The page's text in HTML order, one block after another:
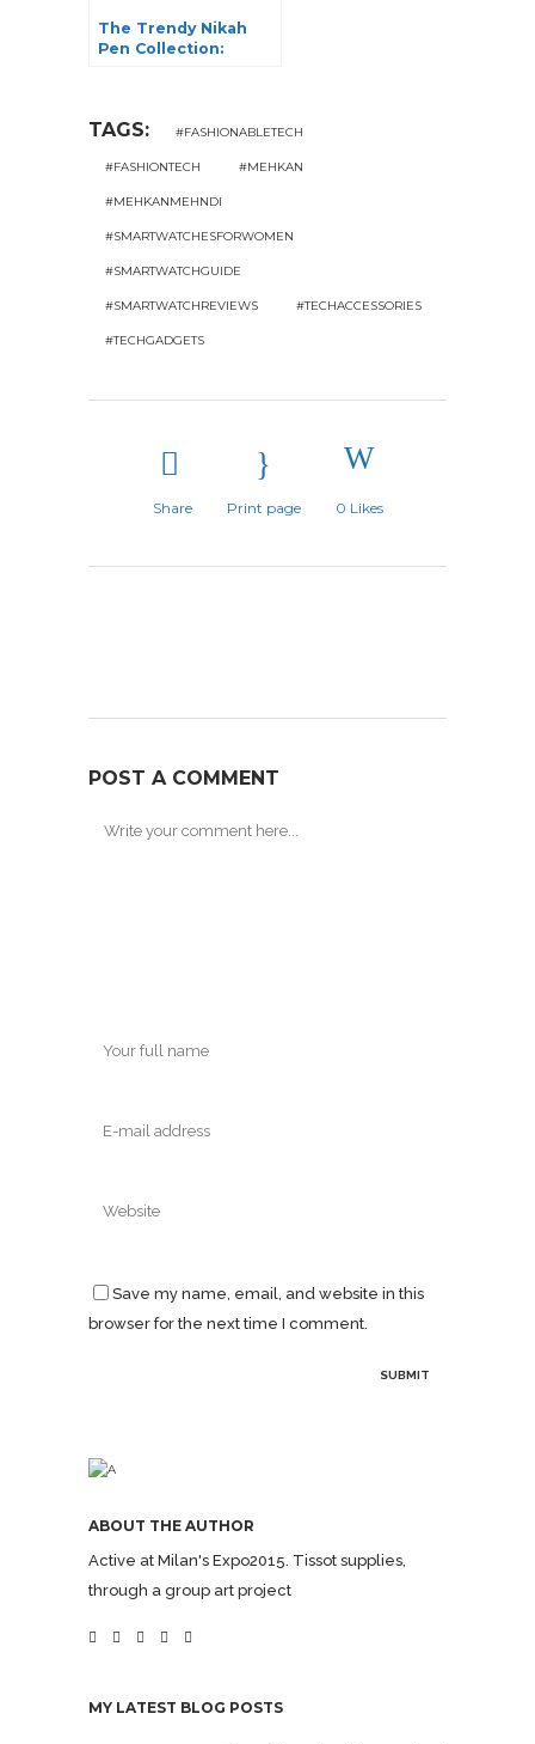
The Trendy Nikah
Pen Collection:
TAGS: #FASHIONABLETECH
#FASHIONTECH #MEHKAN
#MEHKANMEHNDI
#SMARTWATCHESFORWOMEN
#SMARTWATCHGUIDE
#SMARTWATCHREVIEWS #TECHACCESSORIES
#TECHGADGETS
Share Print page 0 Likes
POST A COMMENT
Save my name, email, and website in this
browser for the next time I comment.
ABOUT THE AUTHOR
Active at Milan's Expo2015. Tissot supplies,
through a group art project
MY LATEST BLOG POSTS